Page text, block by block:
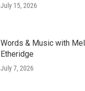
July 15, 2026
Words & Music with
Etheridge
July 7, 2026